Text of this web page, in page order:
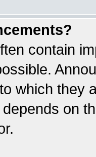
contain
which they
on